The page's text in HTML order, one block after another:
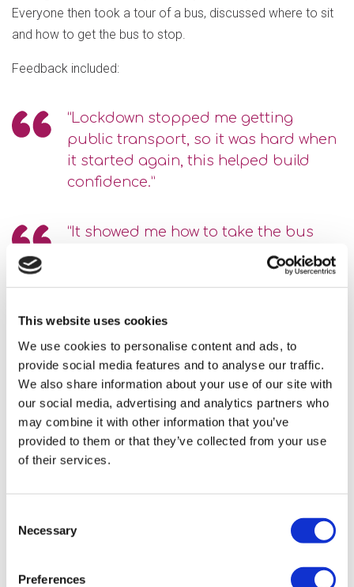
This website uses cookies
We use cookies to personalise content and ads, to
provide social media features and to analyse our traffic.
We also share information about your use of our site with
our social media, advertising and analytics partners who
may combine it with other information that you’ve
provided to them or that they’ve collected from your use
of their services.
Selection
Necessary
Preferences
Everyone then took a tour of a bus, discussed where to sit
and how to get the bus to stop.
Feedback included:
“Lockdown stopped me getting
public transport, so it was hard when
it started again, this helped build
confidence.”
“It showed me how to take the bus
and train. If we get stuck or are
struggling on the barriers and ticket
help if we need.”
“I enjoyed the journey into Reading. I
had a tour of Wokingham station
which was helpful. I will need more
practice before travelling on my own.”